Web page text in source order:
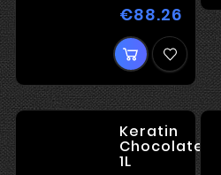
€88.26Price
Keratin
Chocolate
1L